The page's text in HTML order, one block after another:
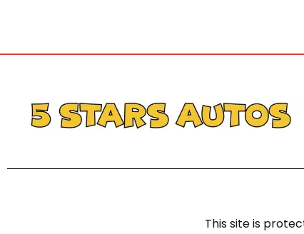
This site is